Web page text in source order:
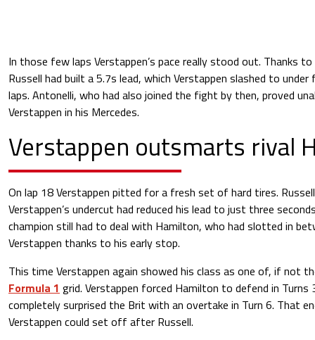
In those few laps Verstappen’s pace really stood out. Thanks
Russell had built a 5.7s lead, which Verstappen slashed to
laps. Antonelli, who had also joined the fight by then, proved
Verstappen in his Mercedes.
Verstappen outsmarts rival
On lap 18 Verstappen pitted for a fresh set of hard tires.
Verstappen’s undercut had reduced his lead to just three
champion still had to deal with Hamilton, who had slotted in
Verstappen thanks to his early stop.
This time Verstappen again showed his class as one of, if not
Formula 1 grid. Verstappen forced Hamilton to defend in Turns
completely surprised the Brit with an overtake in Turn 6. That
Verstappen could set off after Russell.